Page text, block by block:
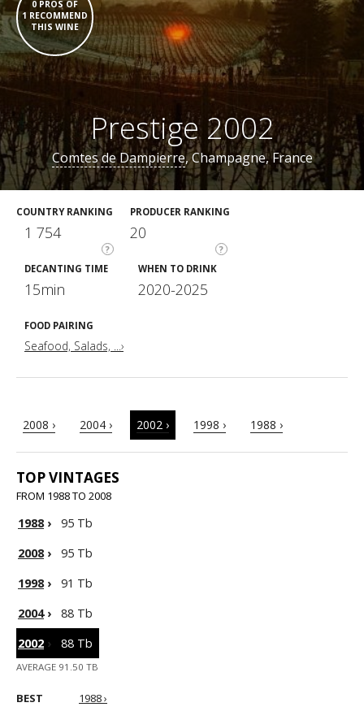
0 PROS OF
1 RECOMMEND
THIS WINE
Prestige 2002
Comtes de Dampierre, Champagne, France
COUNTRY RANKING
?
1 754
PRODUCER RANKING
?
20
DECANTING TIME
15min
WHEN TO DRINK
2020-2025
FOOD PAIRING
Seafood, Salads, ...›
2008 › 2004 › 2002 › 1998 › 1988 ›
TOP VINTAGES
FROM 1988 TO 2008
1988›
95 Tb
2008›
95 Tb
1998›
91 Tb
2004›
88 Tb
2002 › 88 Tb
AVERAGE 91.50 TB
BEST 1988 ›